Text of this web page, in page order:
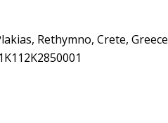
Rethymno, Crete, Greece